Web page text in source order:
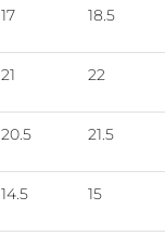
17 18.5
21 22
20.5 21.5
14.5 15